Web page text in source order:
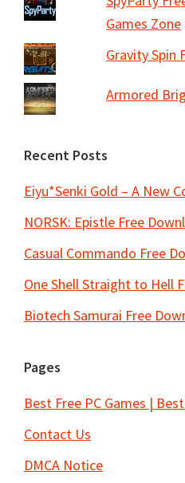
Games Zone
Gravity Spin
Armored
Recent Posts
Eiyu*Senki Gold – A New
NORSK: Epistle Free
Casual Commando Free
One Shell Straight to Hell
Biotech Samurai Free
Pages
Best Free PC Games |
Contact Us
DMCA Notice